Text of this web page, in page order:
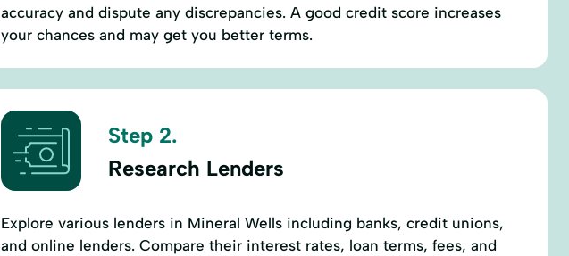
accuracy and dispute any discrepancies. A good credit score increases
your chances and may get you better terms.
Step 2.
Research Lenders
Explore various lenders in Mineral Wells including banks, credit unions,
and online lenders. Compare their interest rates, loan terms, fees, and